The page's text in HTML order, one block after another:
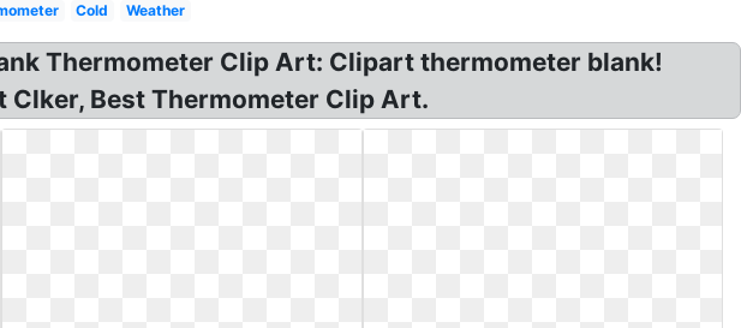
Cold Weather
Thermometer Clip Art: Clipart thermometer blank!
Best Thermometer Clip Art.